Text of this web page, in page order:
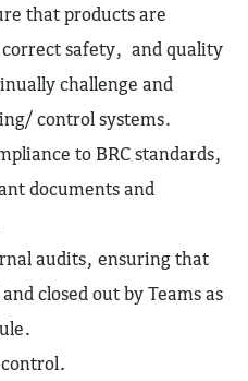
that products are
safety, and quality
challenge and
control systems.
to BRC standards,
documents and
audits, ensuring that
closed out by Teams as